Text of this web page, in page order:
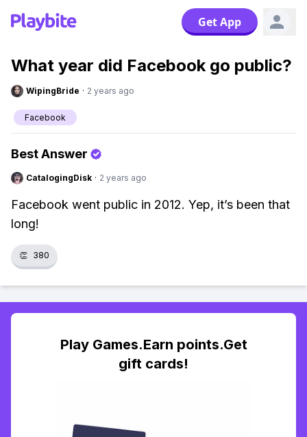
Get App
What year did Facebook go public?
WipingBride · 2 years ago
Facebook
Best Answer
CatalogingDisk · 2 years ago
Facebook went public in 2012. Yep, it’s been that
long!
👏 380
Play Games.Earn points.Get
gift cards!